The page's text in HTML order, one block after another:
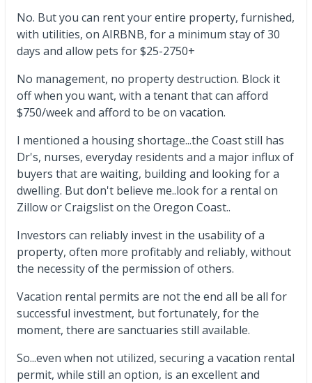
No. But you can rent your entire property, furnished,
with utilities, on AIRBNB, for a minimum stay of 30
days and allow pets for $25-2750+
No management, no property destruction. Block it
off when you want, with a tenant that can afford
$750/week and afford to be on vacation.
I mentioned a housing shortage...the Coast still has
Dr's, nurses, everyday residents and a major influx of
buyers that are waiting, building and looking for a
dwelling. But don't believe me..look for a rental on
Zillow or Craigslist on the Oregon Coast..
Investors can reliably invest in the usability of a
property, often more profitably and reliably, without
the necessity of the permission of others.
Vacation rental permits are not the end all be all for
successful investment, but fortunately, for the
moment, there are sanctuaries still available.
So...even when not utilized, securing a vacation rental
permit, while still an option, is an excellent and